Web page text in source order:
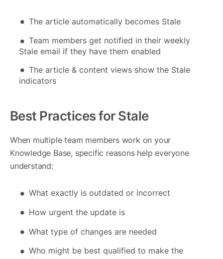
The article automatically becomes Stale
Team members get notified in their weekly
Stale email if they have them enabled
The article & content views show the Stale
indicators
Best Practices for Stale
When multiple team members work on your
Knowledge Base, specific reasons help everyone
understand:
What exactly is outdated or incorrect
How urgent the update is
What type of changes are needed
Who might be best qualified to make the